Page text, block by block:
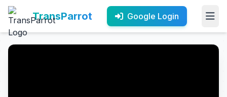
TransParrot Google Login